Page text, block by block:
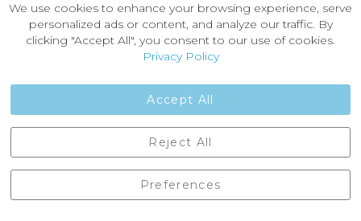
About Us
News
Contact Us
England, BD24 9EW
01729 823751
We use cookies to enhance your browsing experience, serve
personalized ads or content, and analyze our traffic. By
clicking "Accept All", you consent to our use of cookies.
Privacy Policy
Accept All
Preferences
Reject All